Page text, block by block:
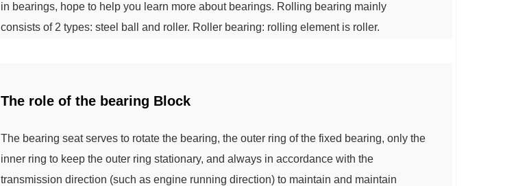
in bearings, hope to help you learn more about bearings. Rolling bearing mainly
consists of 2 types: steel ball and roller. Roller bearing: rolling element is roller.
The role of the bearing Block
The bearing seat serves to rotate the bearing, the outer ring of the fixed bearing, only the
inner ring to keep the outer ring stationary, and always in accordance with the
transmission direction (such as engine running direction) to maintain and maintain